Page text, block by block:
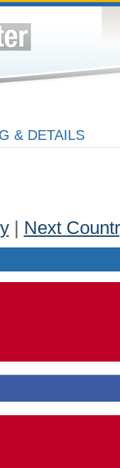
& DETAILS
| Next